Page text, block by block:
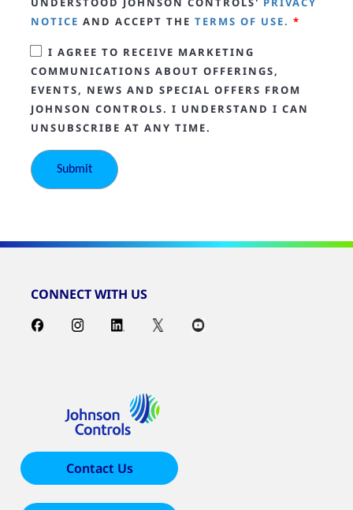
NOTICE AND ACCEPT THE TERMS OF USE. *
I AGREE TO RECEIVE MARKETING
COMMUNICATIONS ABOUT OFFERINGS,
EVENTS, NEWS AND SPECIAL OFFERS FROM
JOHNSON CONTROLS. I UNDERSTAND I CAN
UNSUBSCRIBE AT ANY TIME.
CONNECT WITH US
Contact Us